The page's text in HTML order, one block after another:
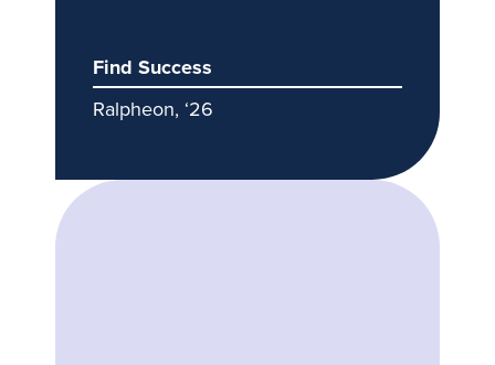
Find Success
Ralpheon, ‘26